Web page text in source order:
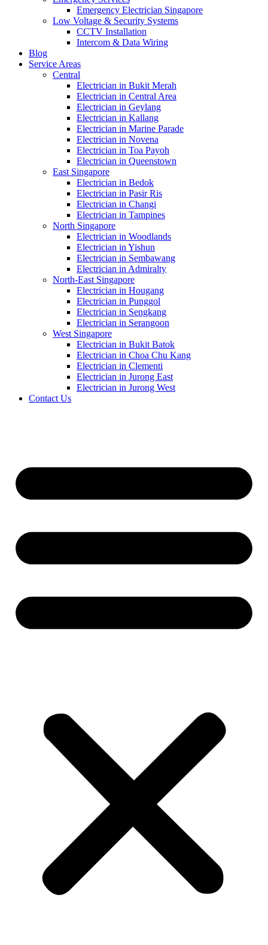
Emergency Electrician Singapore
Low Voltage & Security Systems
CCTV Installation
Intercom & Data Wiring
Blog
Service Areas
Central
Electrician in Bukit Merah
Electrician in Central Area
Electrician in Geylang
Electrician in Kallang
Electrician in Marine Parade
Electrician in Novena
Electrician in Toa Payoh
Electrician in Queenstown
East Singapore
Electrician in Bedok
Electrician in Pasir Ris
Electrician in Changi
Electrician in Tampines
North Singapore
Electrician in Woodlands
Electrician in Yishun
Electrician in Sembawang
Electrician in Admiralty
North-East Singapore
Electrician in Hougang
Electrician in Punggol
Electrician in Sengkang
Electrician in Serangoon
West Singapore
Electrician in Bukit Batok
Electrician in Choa Chu Kang
Electrician in Clementi
Electrician in Jurong East
Electrician in Jurong West
Contact Us